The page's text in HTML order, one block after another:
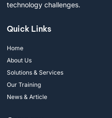
technology challenges.
Quick Links
Home
About Us
Solutions & Services
Our Training
News & Article